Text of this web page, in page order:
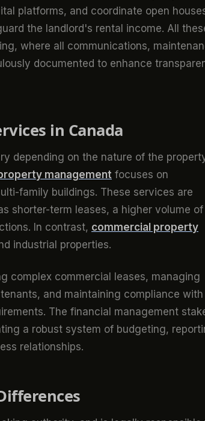
platforms, and coordinate open
the landlord's rental income. All
where all communications,
documented to enhance
in Canada
depending on the nature of the
management focuses on
family buildings. These services are
shorter-term leases, a higher volume of
In contrast, commercial property
industrial properties.
complex commercial leases, managing
and maintaining compliance with
The financial management
a robust system of budgeting,
relationships.